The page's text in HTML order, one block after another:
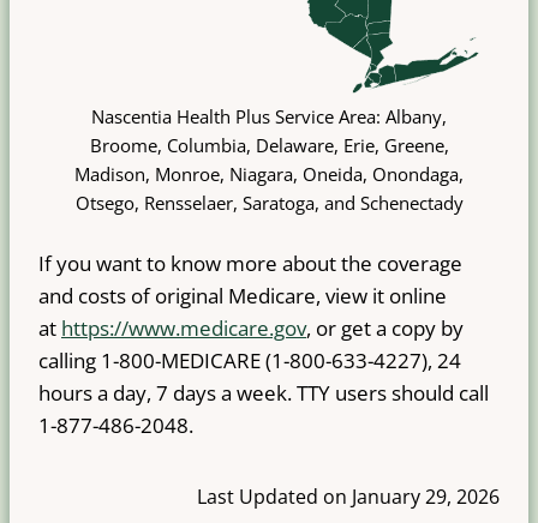
Nascentia Health Plus Service Area: Albany,
Broome, Columbia, Delaware, Erie, Greene,
Madison, Monroe, Niagara, Oneida, Onondaga,
Otsego, Rensselaer, Saratoga, and Schenectady
If you want to know more about the coverage
and costs of original Medicare, view it online
at https://www.medicare.gov, or get a copy by
calling 1-800-MEDICARE (1-800-633-4227), 24
hours a day, 7 days a week. TTY users should call
1-877-486-2048.
Last Updated on January 29, 2026